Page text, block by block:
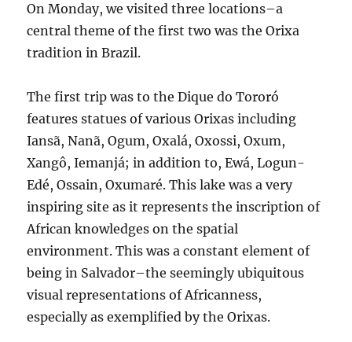
On Monday, we visited three locations–a
central theme of the first two was the Orixa
tradition in Brazil.
The first trip was to the Dique do Tororó
features statues of various Orixas including
Iansã, Nanã, Ogum, Oxalá, Oxossi, Oxum,
Xangô, Iemanjá; in addition to, Ewá, Logun-
Edé, Ossain, Oxumaré. This lake was a very
inspiring site as it represents the inscription of
African knowledges on the spatial
environment. This was a constant element of
being in Salvador–the seemingly ubiquitous
visual representations of Africanness,
especially as exemplified by the Orixas.